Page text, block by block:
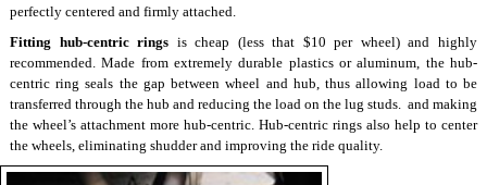
perfectly centered and firmly attached.
Fitting hub-centric rings is cheap (less that $10 per wheel) and highly
recommended. Made from extremely durable plastics or aluminum, the hub-
centric ring seals the gap between wheel and hub, thus allowing load to be
transferred through the hub and reducing the load on the lug studs. and making
the wheel’s attachment more hub-centric. Hub-centric rings also help to center
the wheels, eliminating shudder and improving the ride quality.